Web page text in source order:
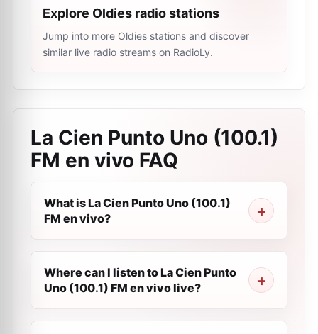
Explore Oldies radio stations
Jump into more Oldies stations and discover
similar live radio streams on RadioLy.
La Cien Punto Uno (100.1)
FM en vivo FAQ
What is La Cien Punto Uno (100.1)
FM en vivo?
Where can I listen to La Cien Punto
Uno (100.1) FM en vivo live?